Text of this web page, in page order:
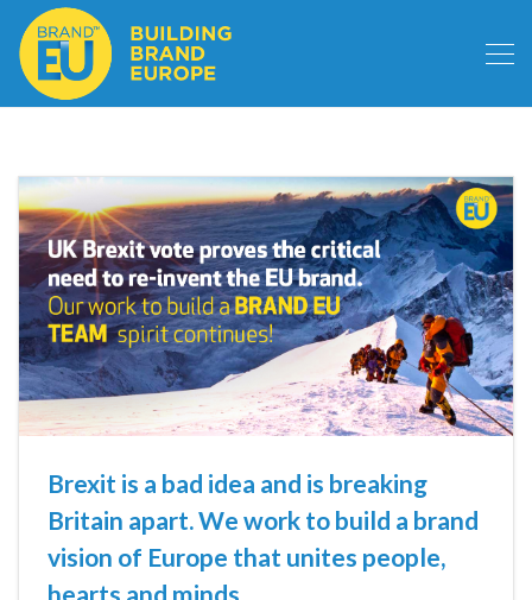
Brexit is a bad idea and is breaking
Britain apart. We work to build a brand
vision of Europe that unites people,
hearts and minds